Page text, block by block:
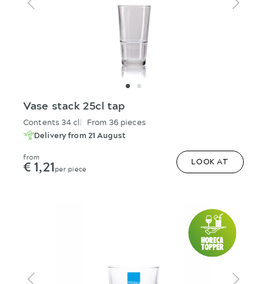
Vase stack 25cl tap
Contents 34 cl
From 36 pieces
Delivery from 21 August
from
€ 1,21per piece
LOOK AT